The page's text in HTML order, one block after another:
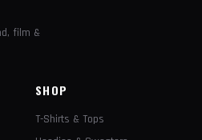
film &
SHOP
T-Shirts & Tops